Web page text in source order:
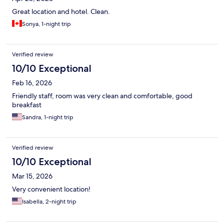
Great location and hotel. Clean.
Sonya, 1-night trip
Verified review
10/10 Exceptional
Feb 16, 2026
Friendly staff, room was very clean and comfortable, good
breakfast
Sandra, 1-night trip
Verified review
10/10 Exceptional
Mar 15, 2026
Very convenient location!
Isabella, 2-night trip